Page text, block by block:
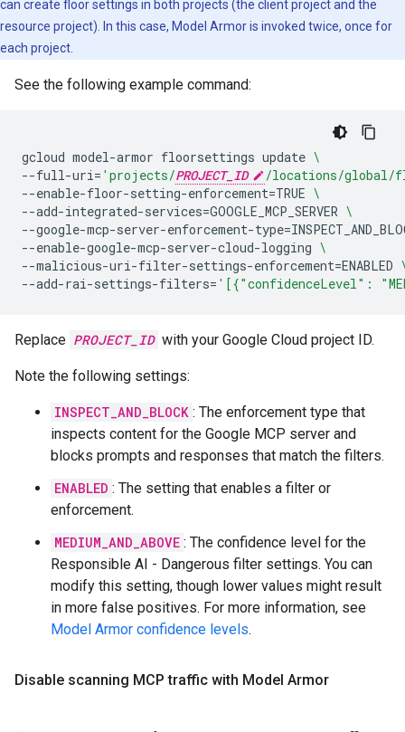
can create floor settings in both projects (the client project and the
resource project). In this case, Model Armor is invoked twice, once for
each project.
See the following example command:
gcloud model-armor floorsettings update \
--full-uri= 'projects/PROJECT_ID
/locations/global/
--enable-floor-setting-enforcement=TRUE \
--add-integrated-services=GOOGLE_MCP_SERVER \
--google-mcp-server-enforcement-type=
--enable-google-mcp-server-cloud-logging \
--malicious-uri-filter-settings-enforcement=ENABLED
--add-rai-settings-filters= '[{"confidenceLevel":
Replace PROJECT_ID with your Google Cloud project ID.
Note the following settings:
INSPECT_AND_BLOCK : The enforcement type that
inspects content for the Google MCP server and
blocks prompts and responses that match the filters.
ENABLED : The setting that enables a filter or
enforcement.
MEDIUM_AND_ABOVE : The confidence level for the
Responsible AI - Dangerous filter settings. You can
modify this setting, though lower values might result
in more false positives. For more information, see
Model Armor confidence levels.
Disable scanning MCP traffic with Model Armor